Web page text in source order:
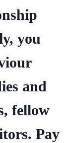
you
and
fellow
Pay